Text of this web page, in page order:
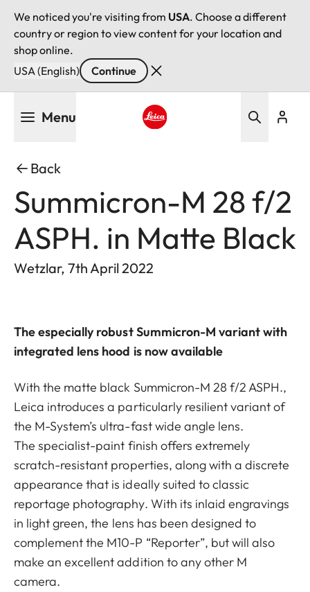
We noticed you're visiting from USA. Choose a different
country or region to view content for your location and
shop online.
USA (English)
Continue
Menu
Back
Summicron-M 28 f/2
ASPH. in Matte Black
Wetzlar, 7th April 2022
The especially robust Summicron-M variant with
integrated lens hood is now available
With the matte black Summicron-M 28 f/2 ASPH.,
Leica introduces a particularly resilient variant of
the M-System’s ultra-fast wide angle lens.
The specialist-paint finish offers extremely
scratch-resistant properties, along with a discrete
appearance that is ideally suited to classic
reportage photography. With its inlaid engravings
in light green, the lens has been designed to
complement the M10-P “Reporter”, but will also
make an excellent addition to any other M
camera.